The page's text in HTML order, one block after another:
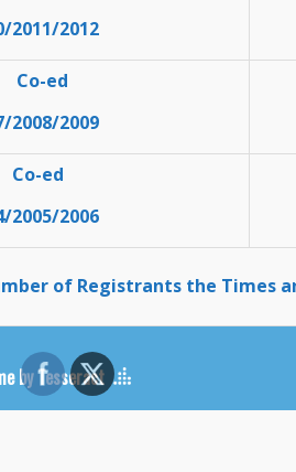
2011/2012
Co-ed
2008/2009
Co-ed
2005/2006
of Registrants the Times
by Tesseract